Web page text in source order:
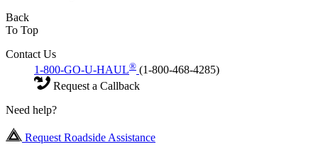
Back
To Top
Contact Us
1-800-GO-U-HAUL® (1-800-468-4285)
Request a Callback
Need help?
Request Roadside Assistance